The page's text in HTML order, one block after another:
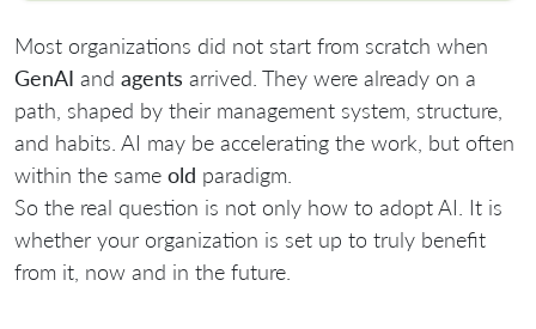
Most organizations did not start from scratch when
GenAI and agents arrived. They were already on a
path, shaped by their management system, structure,
and habits. AI may be accelerating the work, but often
within the same old paradigm.
So the real question is not only how to adopt AI. It is
whether your organization is set up to truly benefit
from it, now and in the future.